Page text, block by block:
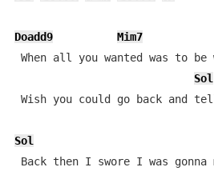
Doadd9 Mim7
When all you wanted was to be
Sol
Wish you could go back and
Sol
Back then I swore I was gonna